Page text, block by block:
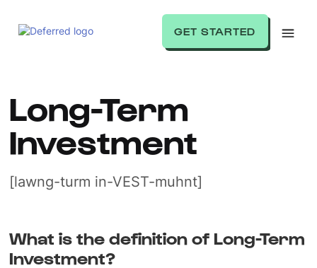
GET STARTED
Long-Term
Investment
[lawng-turm in-VEST-muhnt]
What is the definition of Long-Term
Investment?